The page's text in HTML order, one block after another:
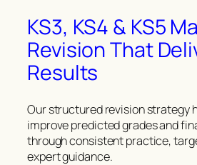
KS3, KS4 & KS5
Revision That
Results
Our structured revision strategy
improve predicted grades and
through consistent practice,
expert guidance.